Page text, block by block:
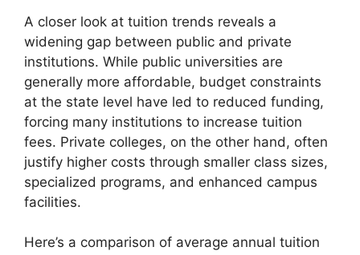
A closer look at tuition trends reveals a
widening gap between public and private
institutions. While public universities are
generally more affordable, budget constraints
at the state level have led to reduced funding,
forcing many institutions to increase tuition
fees. Private colleges, on the other hand, often
justify higher costs through smaller class sizes,
specialized programs, and enhanced campus
facilities.
Here’s a comparison of average annual tuition